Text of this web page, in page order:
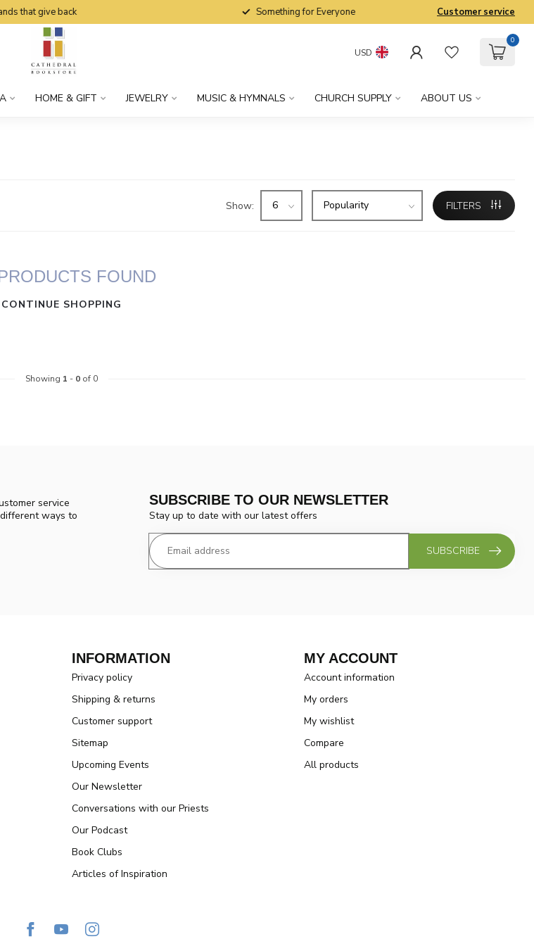
that give back Something for Everyone Customer service
USD
0
HOME & GIFT JEWELRY MUSIC & HYMNALS CHURCH SUPPLY ABOUT US
Show: FILTERS
FOUND
CONTINUE SHOPPING
Showing 1 - 0of 0
service
ways to
SUBSCRIBE TO OUR NEWSLETTER
Stay up to date with our latest offers
SUBSCRIBE
INFORMATION
Privacy policy
Shipping & returns
Customer support
Sitemap
Upcoming Events
Our Newsletter
Conversations with our Priests
Our Podcast
Book Clubs
Articles of Inspiration
MY ACCOUNT
Account information
My orders
My wishlist
Compare
All products